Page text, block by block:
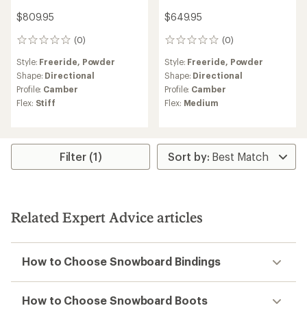
$809.95
(0)
0
Style: Freeride, Powder
Shape: Directional
Profile: Camber
Flex: Stiff
$649.95
(0)
0
Style: Freeride, Powder
Shape: Directional
Profile: Camber
Flex: Medium
Filter (1)
Related Expert Advice articles
How to Choose Snowboard Bindings
How to Choose Snowboard Boots